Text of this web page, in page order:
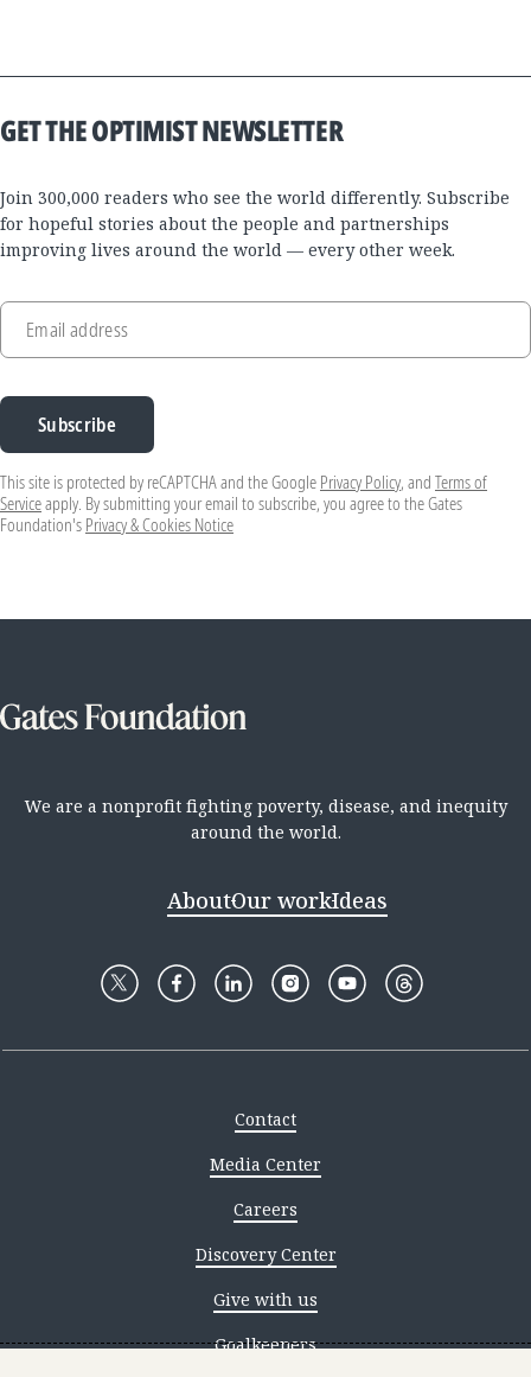
GET THE OPTIMIST NEWSLETTER
Join 300,000 readers who see the world differently. Subscribe
for hopeful stories about the people and partnerships
improving lives around the world — every other week.
Email address
Subscribe
This site is protected by reCAPTCHA and the Google Privacy Policy, and Terms of
Serviceapply. By submitting your email to subscribe, you agree to the Gates
Foundation's Privacy & Cookies Notice
We are a nonprofit fighting poverty, disease, and inequity
around the world.
AboutOur workIdeas
Contact
Media Center
Careers
Discovery Center
Give with us
Goalkeepers